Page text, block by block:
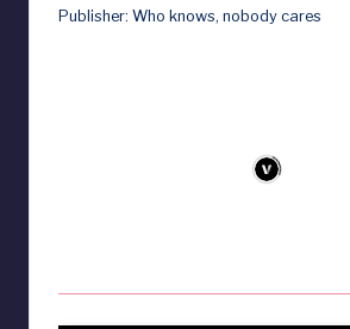
Publisher: Who knows, nobody cares